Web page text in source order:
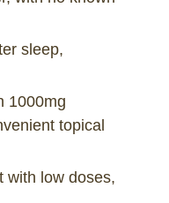
sleep,
1000mg
topical
with low doses,